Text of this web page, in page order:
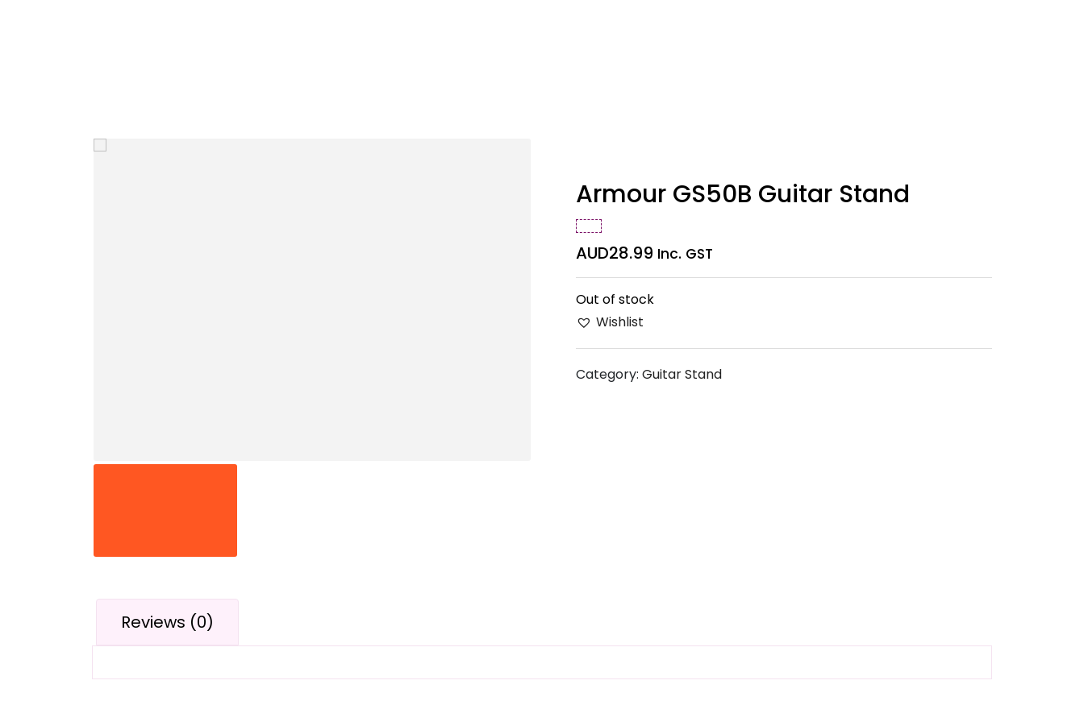
Armour GS50B Guitar Stand
AUD28.99 Inc. GST
Out of stock
Wishlist
Category: Guitar Stand
Reviews (0)